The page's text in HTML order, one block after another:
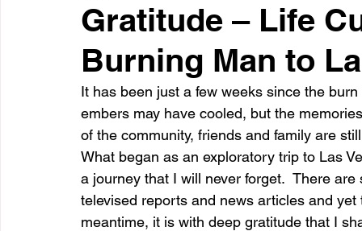
and ideas and lessons in life.... Articles &
Blog experiences, thoughts, and ide conferences
entrepreneur & business startup Food and drink
Gratitude – Life
Burning Man to
It has been just a few weeks since the
embers may have cooled, but the
of the community, friends and family are
What began as an exploratory trip to Las
a journey that I will never forget.  There
televised reports and news articles and
meantime, it is with deep gratitude that I